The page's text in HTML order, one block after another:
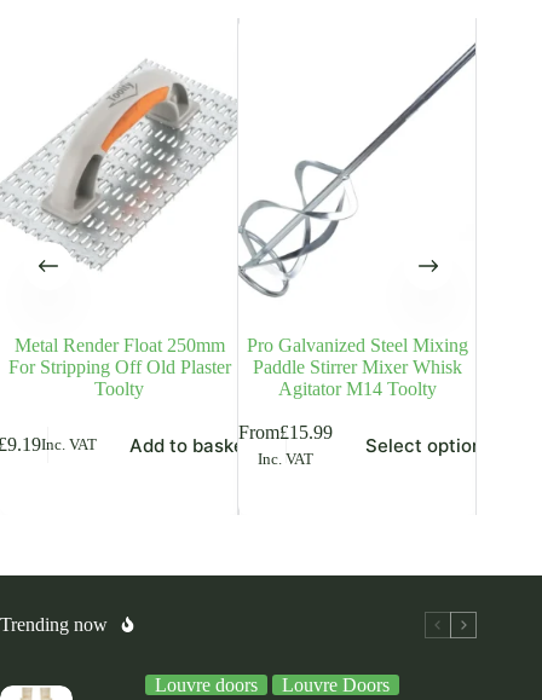
Metal Render Float 250mm
For Stripping Off Old Plaster
Toolty
9.19Inc. VAT Add to basket
Pro Galvanized Steel Mixing
Paddle Stirrer Mixer Whisk
Agitator M14 Toolty
From£15.99
Inc. VAT
Select options
This
product
variants.
may
product
£
product
variants.
may
chosen
on
Trending now
Louvre doors Louvre Doors